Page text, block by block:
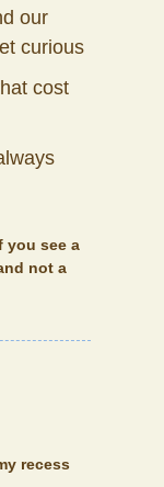
our
curious
cost
you see a
not a
recess